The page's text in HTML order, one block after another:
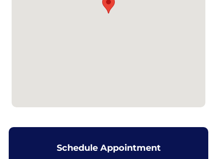
Schedule Appointment